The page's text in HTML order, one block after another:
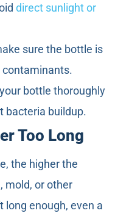
direct sunlight or
sure the bottle is
bottle thoroughly
bacteria buildup.
Too Long
the higher the
mold, or other
enough, even a